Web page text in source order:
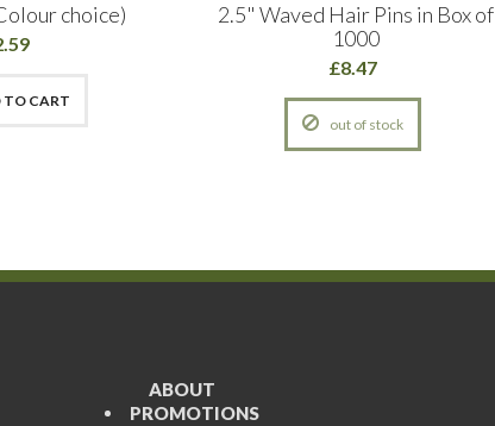
choice)
TO CART
2.5" Waved Hair Pins in Box of
1000
£8.47
out of stock
ABOUT
PROMOTIONS